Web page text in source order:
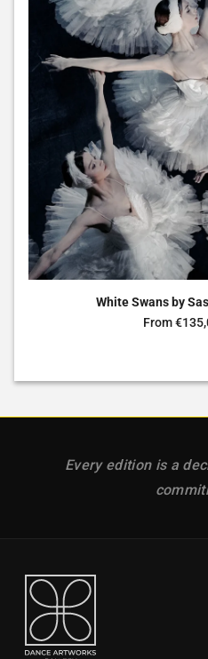
White Swans by
Regular
From
Every edition is a